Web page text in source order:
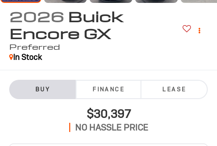
2026 Buick
Encore GX
Preferred
In Stock
BUY FINANCE LEASE
$30,397
NO HASSLE PRICE